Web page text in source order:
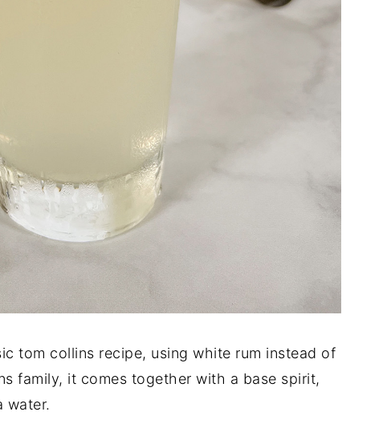
tom collins recipe, using white rum instead of
family, it comes together with a base spirit,
water.